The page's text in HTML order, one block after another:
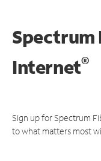
Spectrum
Internet®
Sign up for Spectrum
to what matters most